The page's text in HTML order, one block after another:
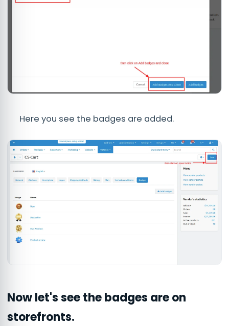
Here you see the badges are added.
Now let's see the badges are on
storefronts.